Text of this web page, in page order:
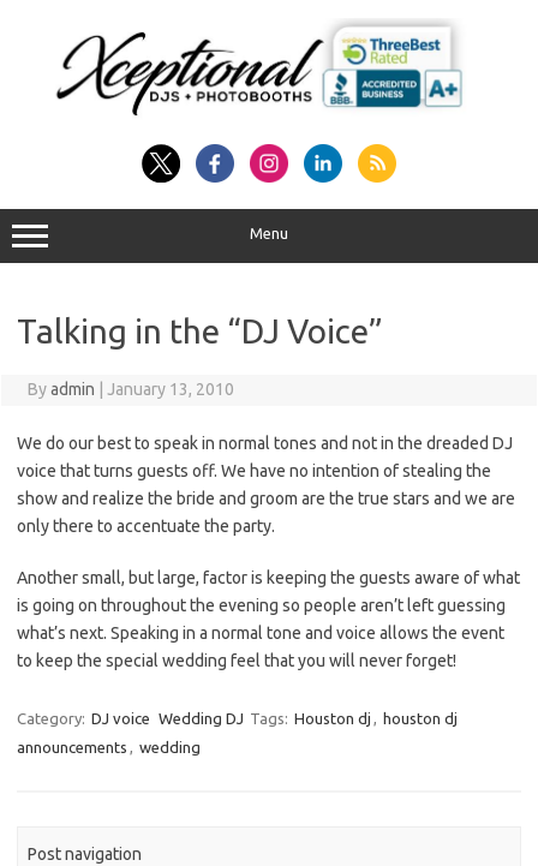
Menu
Talking in the “DJ Voice”
Byadmin January 13, 2010
We do our best to speak in normal tones and not in the dreaded DJ
voice that turns guests off. We have no intention of stealing the
show and realize the bride and groom are the true stars and we are
only there to accentuate the party.
Another small, but large, factor is keeping the guests aware of what
is going on throughout the evening so people aren’t left guessing
what’s next. Speaking in a normal tone and voice allows the event
to keep the special wedding feel that you will never forget!
Category: DJ voice Wedding DJ Tags: Houston dj
houston dj
announcements
wedding
Post navigation